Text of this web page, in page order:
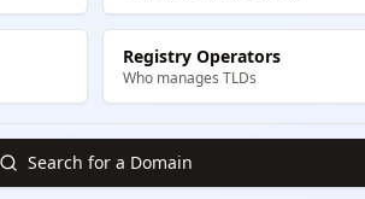
Registry Operators
Who manages TLDs
Search for a Domain